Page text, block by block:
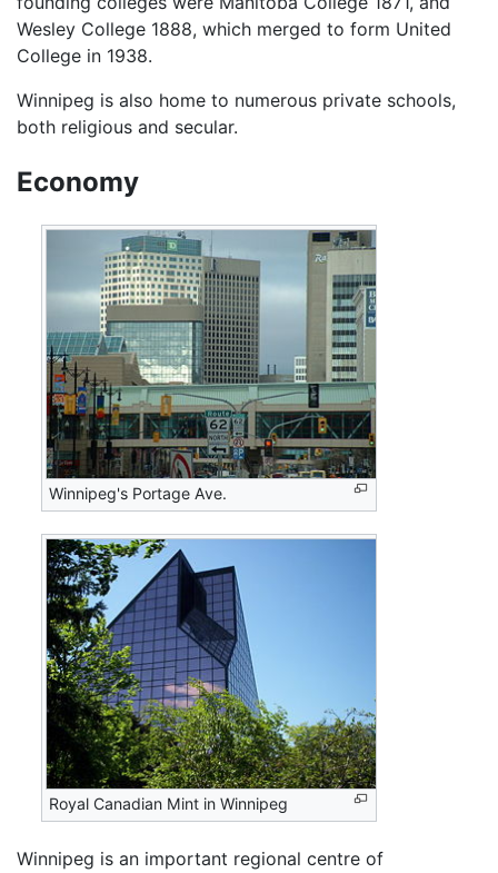
Wesley College 1888, which merged to form United
College in 1938.
Winnipeg is also home to numerous private schools,
both religious and secular.
Economy
Winnipeg's Portage Ave.
Royal Canadian Mint in Winnipeg
Winnipeg is an important regional centre of